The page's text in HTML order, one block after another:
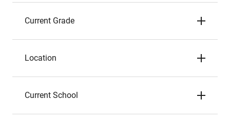
Current Grade
Location
Current School